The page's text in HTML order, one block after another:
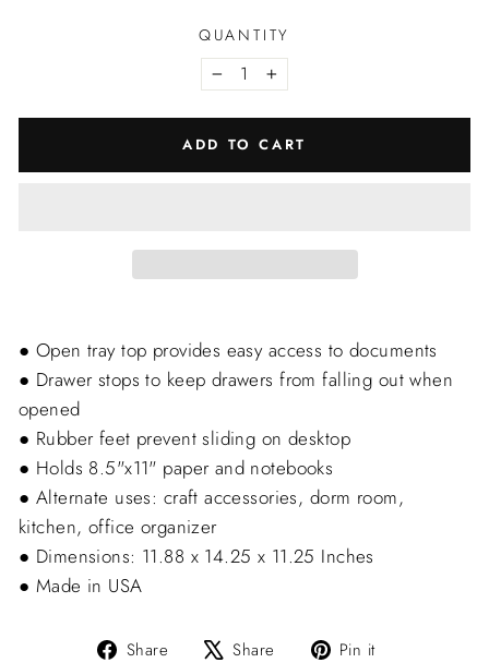
QUANTITY
− +
ADD TO CART
● Open tray top provides easy access to documents
● Drawer stops to keep drawers from falling out when
opened
● Rubber feet prevent sliding on desktop
● Holds 8.5"x11" paper and notebooks
● Alternate uses: craft accessories, dorm room,
kitchen, office organizer
● Dimensions: 11.88 x 14.25 x 11.25 Inches
● Made in USA
Share
Share Share
Tweet Pin it